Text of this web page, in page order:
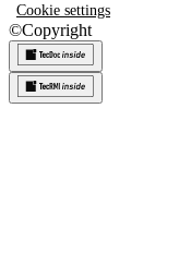
Cookie settings
©Copyright